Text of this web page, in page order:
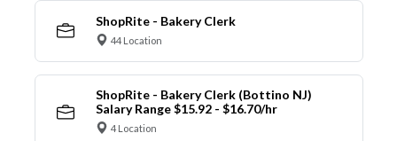
ShopRite - Bakery Clerk
44 Location
ShopRite - Bakery Clerk (Bottino NJ)
Salary Range $15.92 - $16.70/hr
4 Location